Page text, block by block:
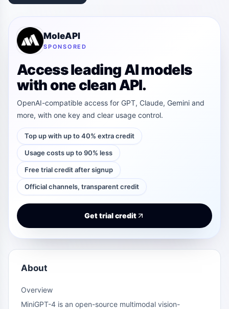
MoleAPI
SPONSORED
Access leading AI models
with one clean API.
OpenAI-compatible access for GPT, Claude, Gemini and
more, with one key and clear usage control.
Top up with up to 40% extra credit
Usage costs up to 90% less
Free trial credit after signup
Official channels, transparent credit
Get trial credit
About
Overview
MiniGPT-4 is an open-source multimodal vision-